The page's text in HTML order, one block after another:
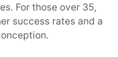
For those over 35,
success rates and a